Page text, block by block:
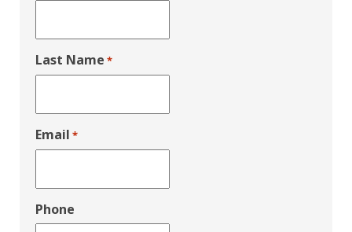
Last Name *
Email *
Phone